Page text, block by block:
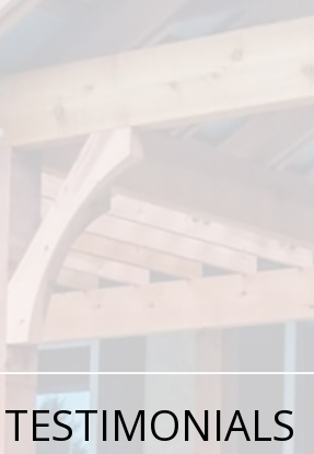
TESTIMONIALS